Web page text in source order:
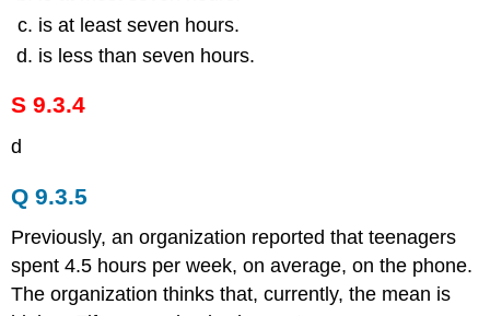
is at least seven hours.
is less than seven hours.
S 9.3.4
d
Q 9.3.5
Previously, an organization reported that teenagers
spent 4.5 hours per week, on average, on the phone.
The organization thinks that, currently, the mean is